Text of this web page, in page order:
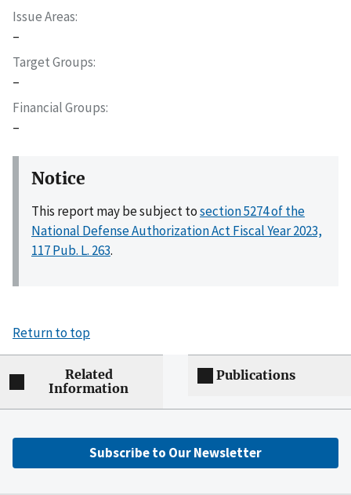
Issue Areas
–
Target Groups
–
Financial Groups
–
Notice
This report may be subject tosection 5274 of the
National Defense Authorization Act Fiscal Year 2023,
117 Pub. L. 263.
Return to top
Related
Information
Publications
Subscribe to Our Newsletter